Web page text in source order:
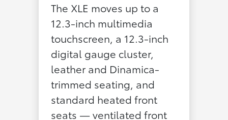
The XLE moves up to a
12.3-inch multimedia
touchscreen, a 12.3-inch
digital gauge cluster,
leather and Dinamica-
trimmed seating, and
standard heated front
seats — ventilated front